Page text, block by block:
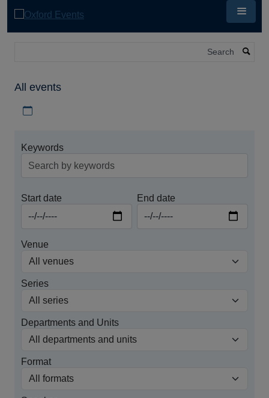
All events
Keywords
Start date End date
Venue
Series
Departments and Units
Format